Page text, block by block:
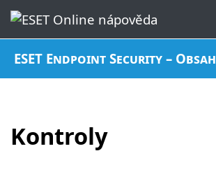
ESET Endpoint Security – Obsah
Kontroly